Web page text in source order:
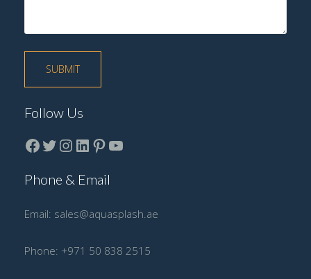
Follow Us
Facebook
Twitter
instagram
LinkedIn
Pinterest
YouTube
Phone & Email
Email: sales@aquasplash.ae
Phone: +971 50 838 2515